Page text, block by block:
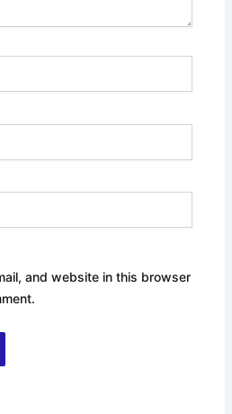
and website in this browser